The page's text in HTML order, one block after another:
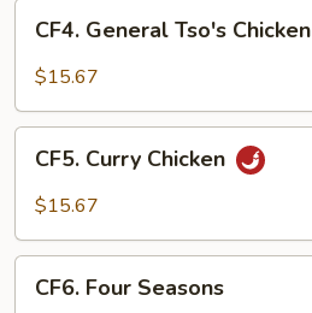
General
Tso's
CF4. General Tso's Chicken
$15.67
Curry
Chicken
CF5. Curry Chicken
$15.67
Four
CF6. Four Seasons